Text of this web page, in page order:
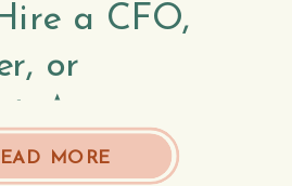
a CFO,
or
Guide
MORE